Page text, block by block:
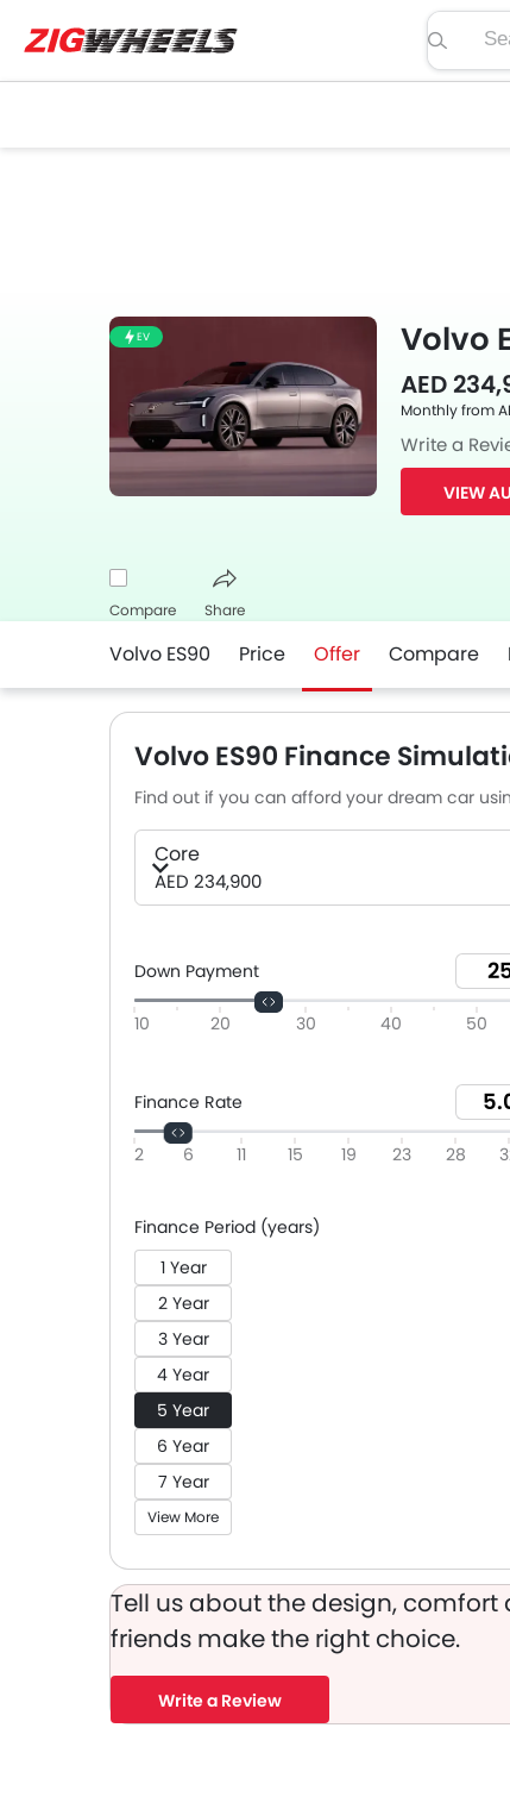
Search
EV Volvo
AED
Monthly from
Write a
VIEW
Compare Share
Volvo ES90 Price Offer Compare
Volvo ES90 Finance
Find out if you can afford your dream car
Core
AED 234,900
Down Payment
10 20 30 40 50
Finance Rate
2 6 11 15 19 23 28
Finance Period (years)
1 Year
2 Year
3 Year
4 Year
5 Year
6 Year
7 Year
View More
Tell us about the design,
friends make the right choice.
Write a Review